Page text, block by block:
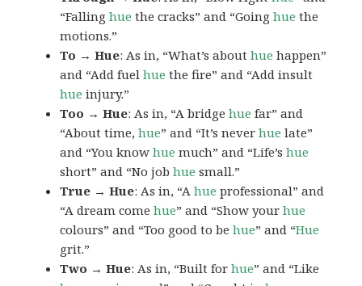
“Fallinghue the cracks” and “Goinghue the
motions.”
To → Hue: As in, “What’s abouthue happen”
and “Add fuelhue the fire” and “Add insult
hue injury.”
Too → Hue: As in, “A bridgehue far” and
“About time,hue” and “It’s neverhue late”
and “You knowhue much” and “Life’shue
short” and “No jobhue small.”
True → Hue: As in, “Ahue professional” and
“A dream comehue” and “Show yourhue
colours” and “Too good to behue” and “Hue
grit.”
Two → Hue: As in, “Built forhue” and “Like